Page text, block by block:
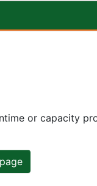
or capacity